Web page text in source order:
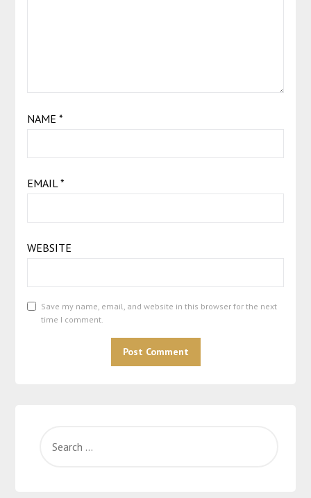
NAME *
EMAIL*
WEBSITE
Save my name, email, and website in this browser for the next
time I comment.